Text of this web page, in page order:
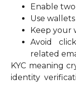
Enable
Use
Keep your
Avoid
related
KYC meaning
identity